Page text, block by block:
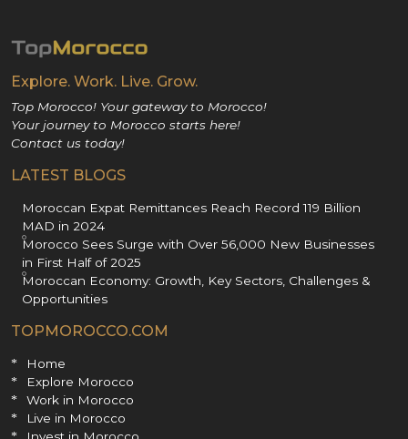
Explore. Work. Live. Grow.
Top Morocco! Your gateway to Morocco!
Your journey to Morocco starts here!
Contact us today!
LATEST BLOGS
Moroccan Expat Remittances Reach Record 119 Billion
MAD in 2024
Morocco Sees Surge with Over 56,000 New Businesses
in First Half of 2025
Moroccan Economy: Growth, Key Sectors, Challenges &
Opportunities
TOPMOROCCO.COM
Home
Explore Morocco
Work in Morocco
Live in Morocco